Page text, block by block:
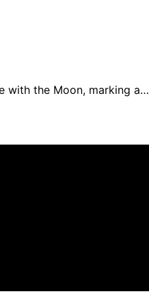
with the Moon, marking a…